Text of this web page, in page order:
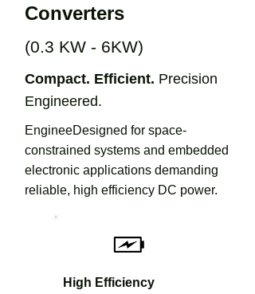
Converters
(0.3 KW - 6KW)
Compact. Efficient. Precision
Engineered.
EngineeDesigned for space-
constrained systems and embedded
electronic applications demanding
reliable, high efficiency DC power.
High Efficiency